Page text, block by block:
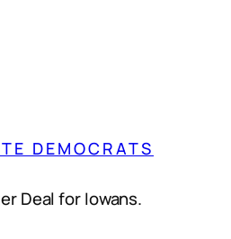
DEMOCRATS
Deal for Iowans.